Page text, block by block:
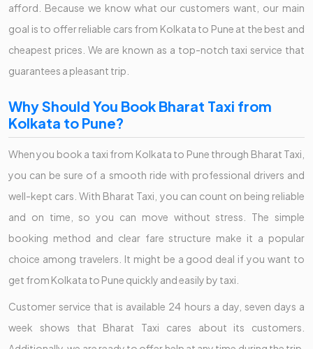
afford. Because we know what our customers want, our main
goal is to offer reliable cars from Kolkata to Pune at the best and
cheapest prices. We are known as a top-notch taxi service that
guarantees a pleasant trip.
Why Should You Book Bharat Taxi from
Kolkata to Pune?
When you book a taxi from Kolkata to Pune through Bharat Taxi,
you can be sure of a smooth ride with professional drivers and
well-kept cars. With Bharat Taxi, you can count on being reliable
and on time, so you can move without stress. The simple
booking method and clear fare structure make it a popular
choice among travelers. It might be a good deal if you want to
get from Kolkata to Pune quickly and easily by taxi.
Customer service that is available 24 hours a day, seven days a
week shows that Bharat Taxi cares about its customers.